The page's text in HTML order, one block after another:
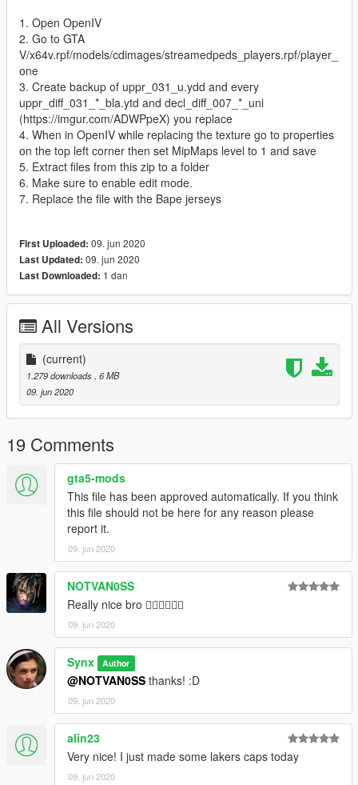
1. Open OpenIV
2. Go to GTA
V/x64v.rpf/models/cdimages/streamedpeds_players.rpf/player_
one
3. Create backup of uppr_031_u.ydd and every
uppr_diff_031_*_bla.ytd and decl_diff_007_*_uni
(https://imgur.com/ADWPpeX) you replace
4. When in OpenIV while replacing the texture go to properties
on the top left corner then set MipMaps level to 1 and save
5. Extract files from this zip to a folder
6. Make sure to enable edit mode.
7. Replace the file with the Bape jerseys
First Uploaded: 09. jun 2020
Last Updated: 09. jun 2020
Last Downloaded: 1 dan
All Versions
(current)
1.279 downloads , 6 MB
09. jun 2020
19 Comments
gta5-mods
This file has been approved automatically. If you think
this file should not be here for any reason please
report it.
09. jun 2020
NOTVAN0SS
Really nice bro 👌🏽👌🏽👌🏽
09. jun 2020
Synx Author
@NOTVAN0SS thanks! :D
09. jun 2020
alin23
Very nice! I just made some lakers caps today
09. jun 2020